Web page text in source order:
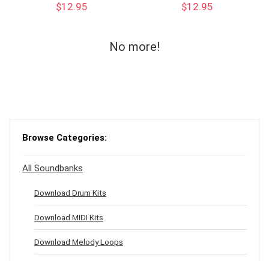
$12.95 $12.95
No more!
Browse Categories:
All Soundbanks
Download Drum Kits
Download MIDI Kits
Download Melody Loops